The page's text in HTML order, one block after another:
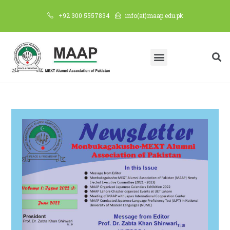
+92 300 5557834 info(at)maap.edu.pk